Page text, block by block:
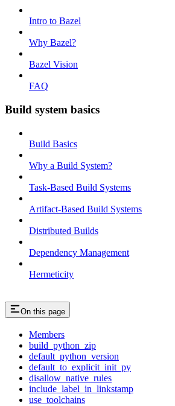
Intro to Bazel
Why Bazel?
Bazel Vision
FAQ
Build system basics
Build Basics
Why a Build System?
Task-Based Build Systems
Artifact-Based Build Systems
Distributed Builds
Dependency Management
Hermeticity
On this page
Members
build_python_zip
default_python_version
default_to_explicit_init_py
disallow_native_rules
include_label_in_linkstamp
use_toolchains